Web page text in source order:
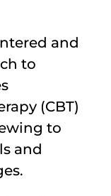
and
to
(CBT)
to
and